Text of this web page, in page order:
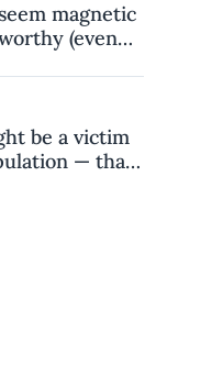
magnetic
(even
be a victim
— that